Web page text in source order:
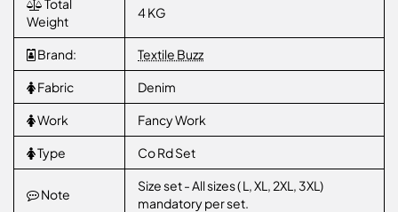
Total
Weight
4 KG
Brand: Textile Buzz
Fabric Denim
Work Fancy Work
Type Co Rd Set
Note
Size set - All sizes ( L, XL, 2XL, 3XL)
mandatory per set.